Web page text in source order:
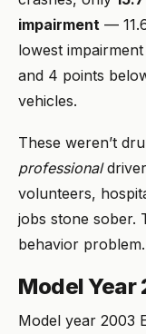
impairment —
lowest
and 4 points
vehicles.
These weren’t
professional
volunteers,
jobs stone sober.
behavior
Model Year
Model year 2003